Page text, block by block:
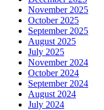
November 2025
October 2025
September 2025
August 2025
July 2025
November 2024
October 2024
September 2024
August 2024
July 2024